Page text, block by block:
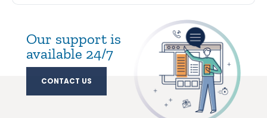
Our support is
available 24/7
CONTACT US